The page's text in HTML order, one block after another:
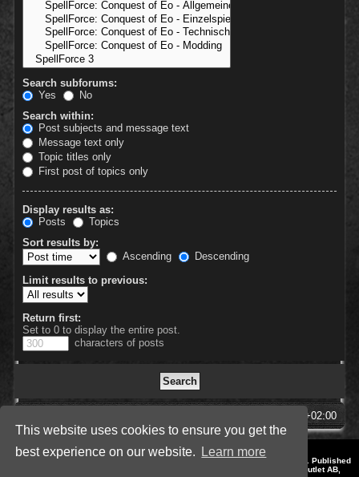
This website uses cookies to ensure you get the
best experience on our website.
Learn more
Search subforums:
Yes
No
Search within:
Post subjects and message text
Message text only
Topic titles only
First post of topics only
Display results as:
Posts
Topics
Sort results by:
Ascending
Descending
Limit results to previous:
Return first:
Set to 0 to display the entire post.
characters of posts
UTC+02:00
Style by IT-Huskys for
© 2014-2023 by THQNordic GmbH, Austria. Published
by THQNordic GmbH. SpellForce is a registered trademark of GO Game Outlet AB,